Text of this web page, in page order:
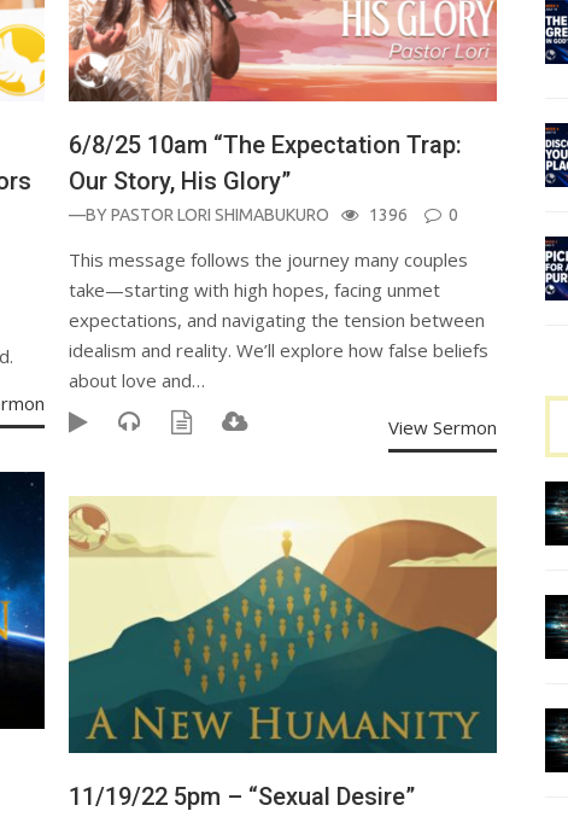
6/8/25 10am “The Expectation Trap:
Our Story, His Glory”
—BYPASTOR LORI SHIMABUKURO 1396 0
This message follows the journey many couples
take—starting with high hopes, facing unmet
expectations, and navigating the tension between
idealism and reality. We’ll explore how false beliefs
about love and…
View Sermon
11/19/22 5pm – “Sexual Desire”